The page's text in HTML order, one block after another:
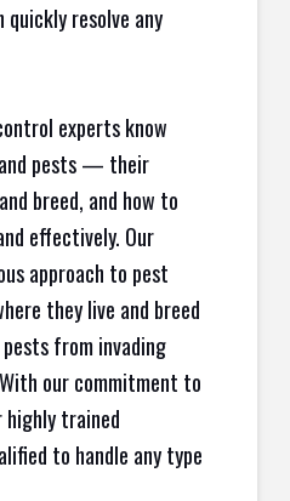
quickly resolve any
experts know
pests — their
breed, and how to
effectively. Our
approach to pest
they live and breed
from invading
our commitment to
highly trained
to handle any type